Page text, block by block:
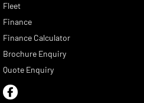
Fleet
Finance
Finance Calculator
Brochure Enquiry
Quote Enquiry